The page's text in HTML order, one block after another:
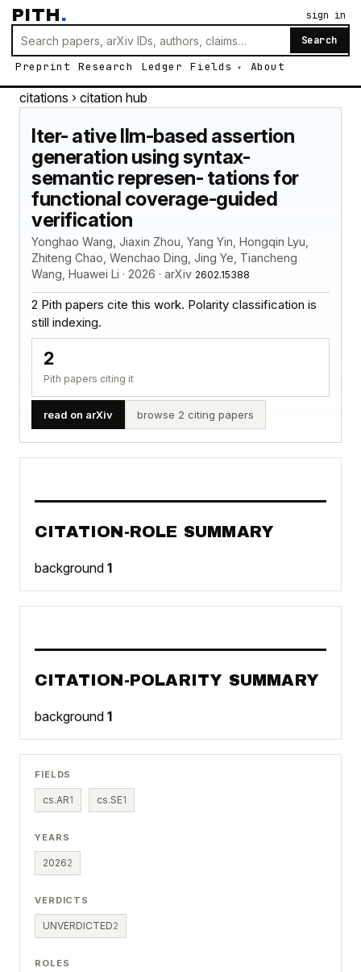
PITH.
Search
Preprint Research Ledger Fields About
sign in
citations › citation hub
Iter- ative llm-based assertion
generation using syntax-
semantic represen- tations for
functional coverage-guided
verification
Yonghao Wang, Jiaxin Zhou, Yang Yin, Hongqin Lyu,
Zhiteng Chao, Wenchao Ding, Jing Ye, Tiancheng
Wang, Huawei Li · 2026 · arXiv 2602.15388
2 Pith papers cite this work. Polarity classification is
still indexing.
2
Pith papers citing it
read on arXiv browse 2 citing papers
CITATION-ROLE SUMMARY
background 1
CITATION-POLARITY SUMMARY
background 1
FIELDS
cs.AR1 cs.SE1
YEARS
20262
VERDICTS
UNVERDICTED2
ROLES